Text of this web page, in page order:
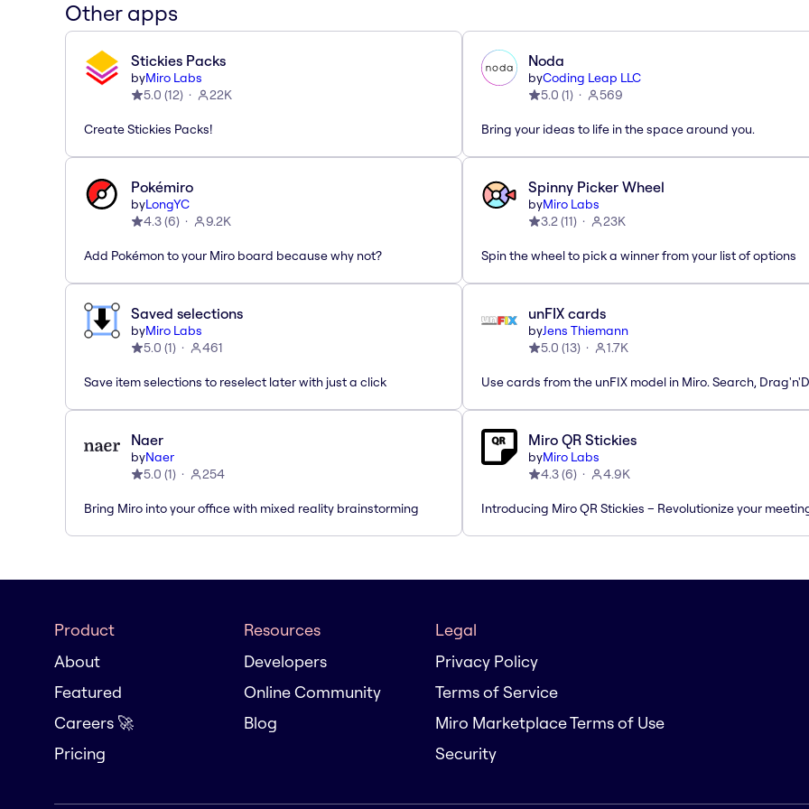
Other apps
Stickies Packs
byMiro Labs
5.0 (12) 22K
Create Stickies Packs!
Noda
byCoding Leap LLC
5.0 (1) 569
Bring your ideas to life in the space around you.
Pokémiro
byLongYC
4.3(6) 9.2K
Add Pokémon to your Miro board because why not?
Spinny Picker Wheel
byMiro Labs
3.2(11) 23K
Spin the wheel to pick a winner from your list of options
Saved selections
byMiro Labs
5.0 (1) 461
Save item selections to reselect later with just a click
unFIX cards
byJens Thiemann
5.0 (13) 1.7K
Use cards from the unFIX model in Miro. Search,
Naer
byNaer
5.0 (1) 254
Bring Miro into your office with mixed reality brainstorming
Miro QR Stickies
byMiro Labs
4.3(6) 4.9K
Introducing Miro QR Stickies – Revolutionize your
Product
About
Featured
Careers 🚀
Pricing
Resources
Developers
Online Community
Blog
Legal
Privacy Policy
Terms of Service
Miro Marketplace Terms of Use
Security